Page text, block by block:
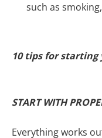
such as
10 tips for
START WITH
Everything works